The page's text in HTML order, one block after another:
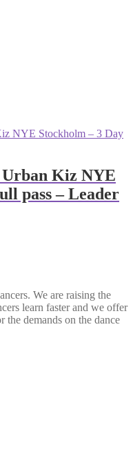
Urban Kiz NYE
pass – Leader
We are raising the
learn faster and we offer
the demands on the dance